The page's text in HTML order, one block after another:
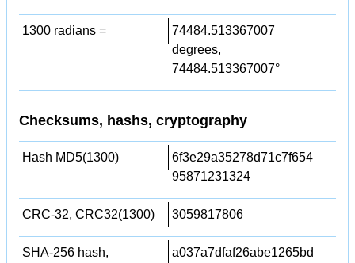
1300 radians =
74484.513367007
degrees,
74484.513367007°
Checksums, hashs, cryptography
Hash MD5(1300)
6f3e29a35278d71c7f654
95871231324
CRC-32, CRC32(1300) 3059817806
SHA-256 hash,
a037a7dfaf26abe1265bd